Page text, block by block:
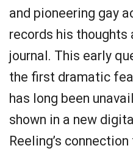
and pioneering gay
records his
journal. This early
the first dramatic
has long been
shown in a new
Reeling’s connection